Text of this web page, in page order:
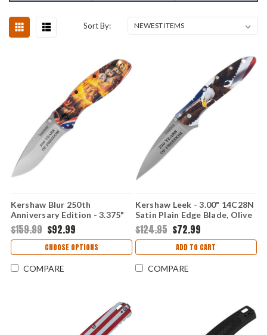
Sort By:
Kershaw Blur 250th
Anniversary Edition - 3.375"
Sandvik 14C28N Stonewash
Drop Point Blade, Black
Aluminum Handle -
KS1670USA250
$159.99 $92.99
CHOOSE OPTIONS
COMPARE
Kershaw Leek - 3.00" 14C28N
Satin Plain Edge Blade, Olive
Drab G10 Handle -
KS1660USAEGL
$124.95 $72.99
ADD TO CART
COMPARE